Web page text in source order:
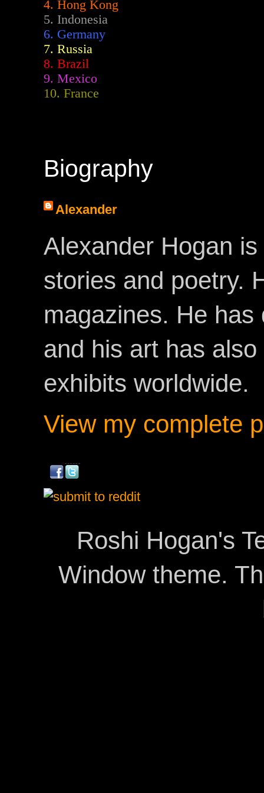
4. Hong Kong
5. Indonesia
6. Germany
7. Russia
8. Brazil
9. Mexico
10. France
Biography
Alexander
Alexander Hogan
stories and poetry.
magazines. He
and his art has
exhibits worldwide.
View my complete
Roshi Hogan's
Window theme.